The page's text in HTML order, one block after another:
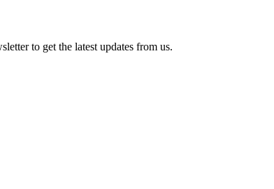
to get the latest updates from us.